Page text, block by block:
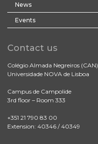
News
Events
Contact us
Colégio Almada Negreiros (CAN)
Universidade NOVA de Lisboa
Campus de Campolide
3rd floor – Room 333
+351 21 790 83 00
Extension: 40346 / 40349